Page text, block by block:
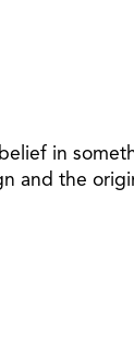
in
and the